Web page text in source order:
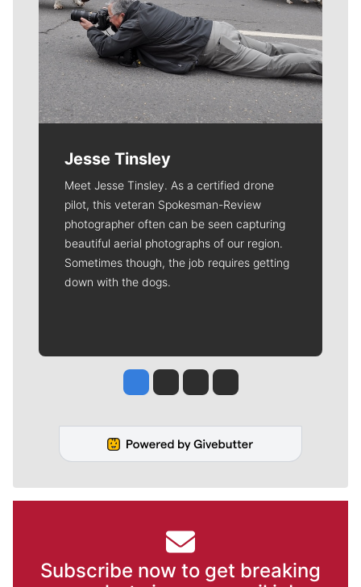
Jesse Tinsley
Meet Jesse Tinsley. As a certified drone
pilot, this veteran Spokesman-Review
photographer often can be seen capturing
beautiful aerial photographs of our region.
Sometimes though, the job requires getting
down with the dogs.
Jesse Tinsley
Jim Meehan
Molly QuinnRob Curley
Subscribe now to get breaking